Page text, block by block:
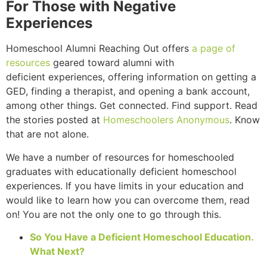
For Those with Negative
Experiences
Homeschool Alumni Reaching Out offers a page of
resources geared toward alumni with
deficient experiences, offering information on getting a
GED, finding a therapist, and opening a bank account,
among other things. Get connected. Find support. Read
the stories posted at Homeschoolers Anonymous. Know
that are not alone.
We have a number of resources for homeschooled
graduates with educationally deficient homeschool
experiences. If you have limits in your education and
would like to learn how you can overcome them, read
on! You are not the only one to go through this.
So You Have a Deficient Homeschool Education.
What Next?